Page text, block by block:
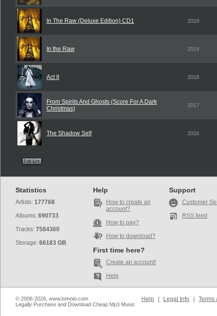
In The Raw (Deluxe Edition) CD1 2019
In the Raw 2019
Act II 2018
From Spirits And Ghosts (Score For A Dark
Christmas)
2017
The Shadow Self 2016
Statistics
Artists: 177768
Albums: 690733
Tracks: 7584360
Storage: 66183 GB
Help
How to create an
account?
How to pay?
How to download?
First time here?
Create an account!
Help
Support
Customer
RSS feed
© 2006-2026, www.iomoio.com
Legally Purchase and Download Cheap Mp3 Music
Help Legal Info Terms